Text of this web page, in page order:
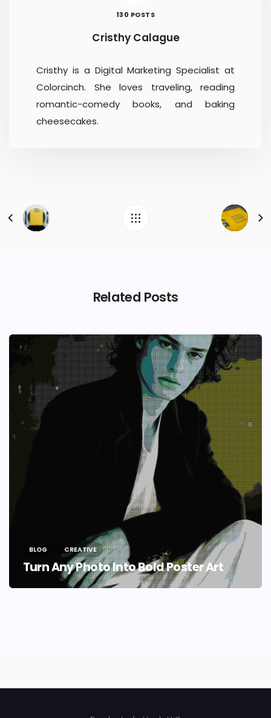
130 POSTS
Cristhy Calague
Cristhy is a Digital Marketing Specialist at
Colorcinch. She loves traveling, reading
romantic-comedy books, and baking
cheesecakes.
Related Posts
BLOG CREATIVE
Turn Any Photo Into Bold Poster Art